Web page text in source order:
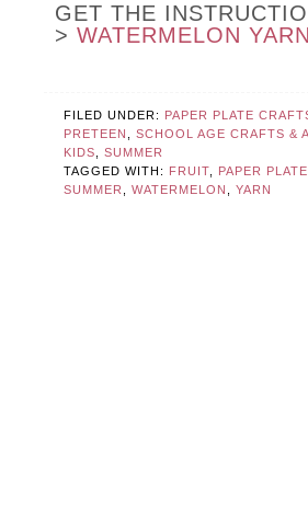
GET THE
>WATERMELON
FILED UNDER: PAPER PLATE
PRETEEN
,SCHOOL AGE CRAFTS &
KIDS
,SUMMER
TAGGED WITH:
FRUIT PAPER
SUMMER
,WATERMELON ,YARN